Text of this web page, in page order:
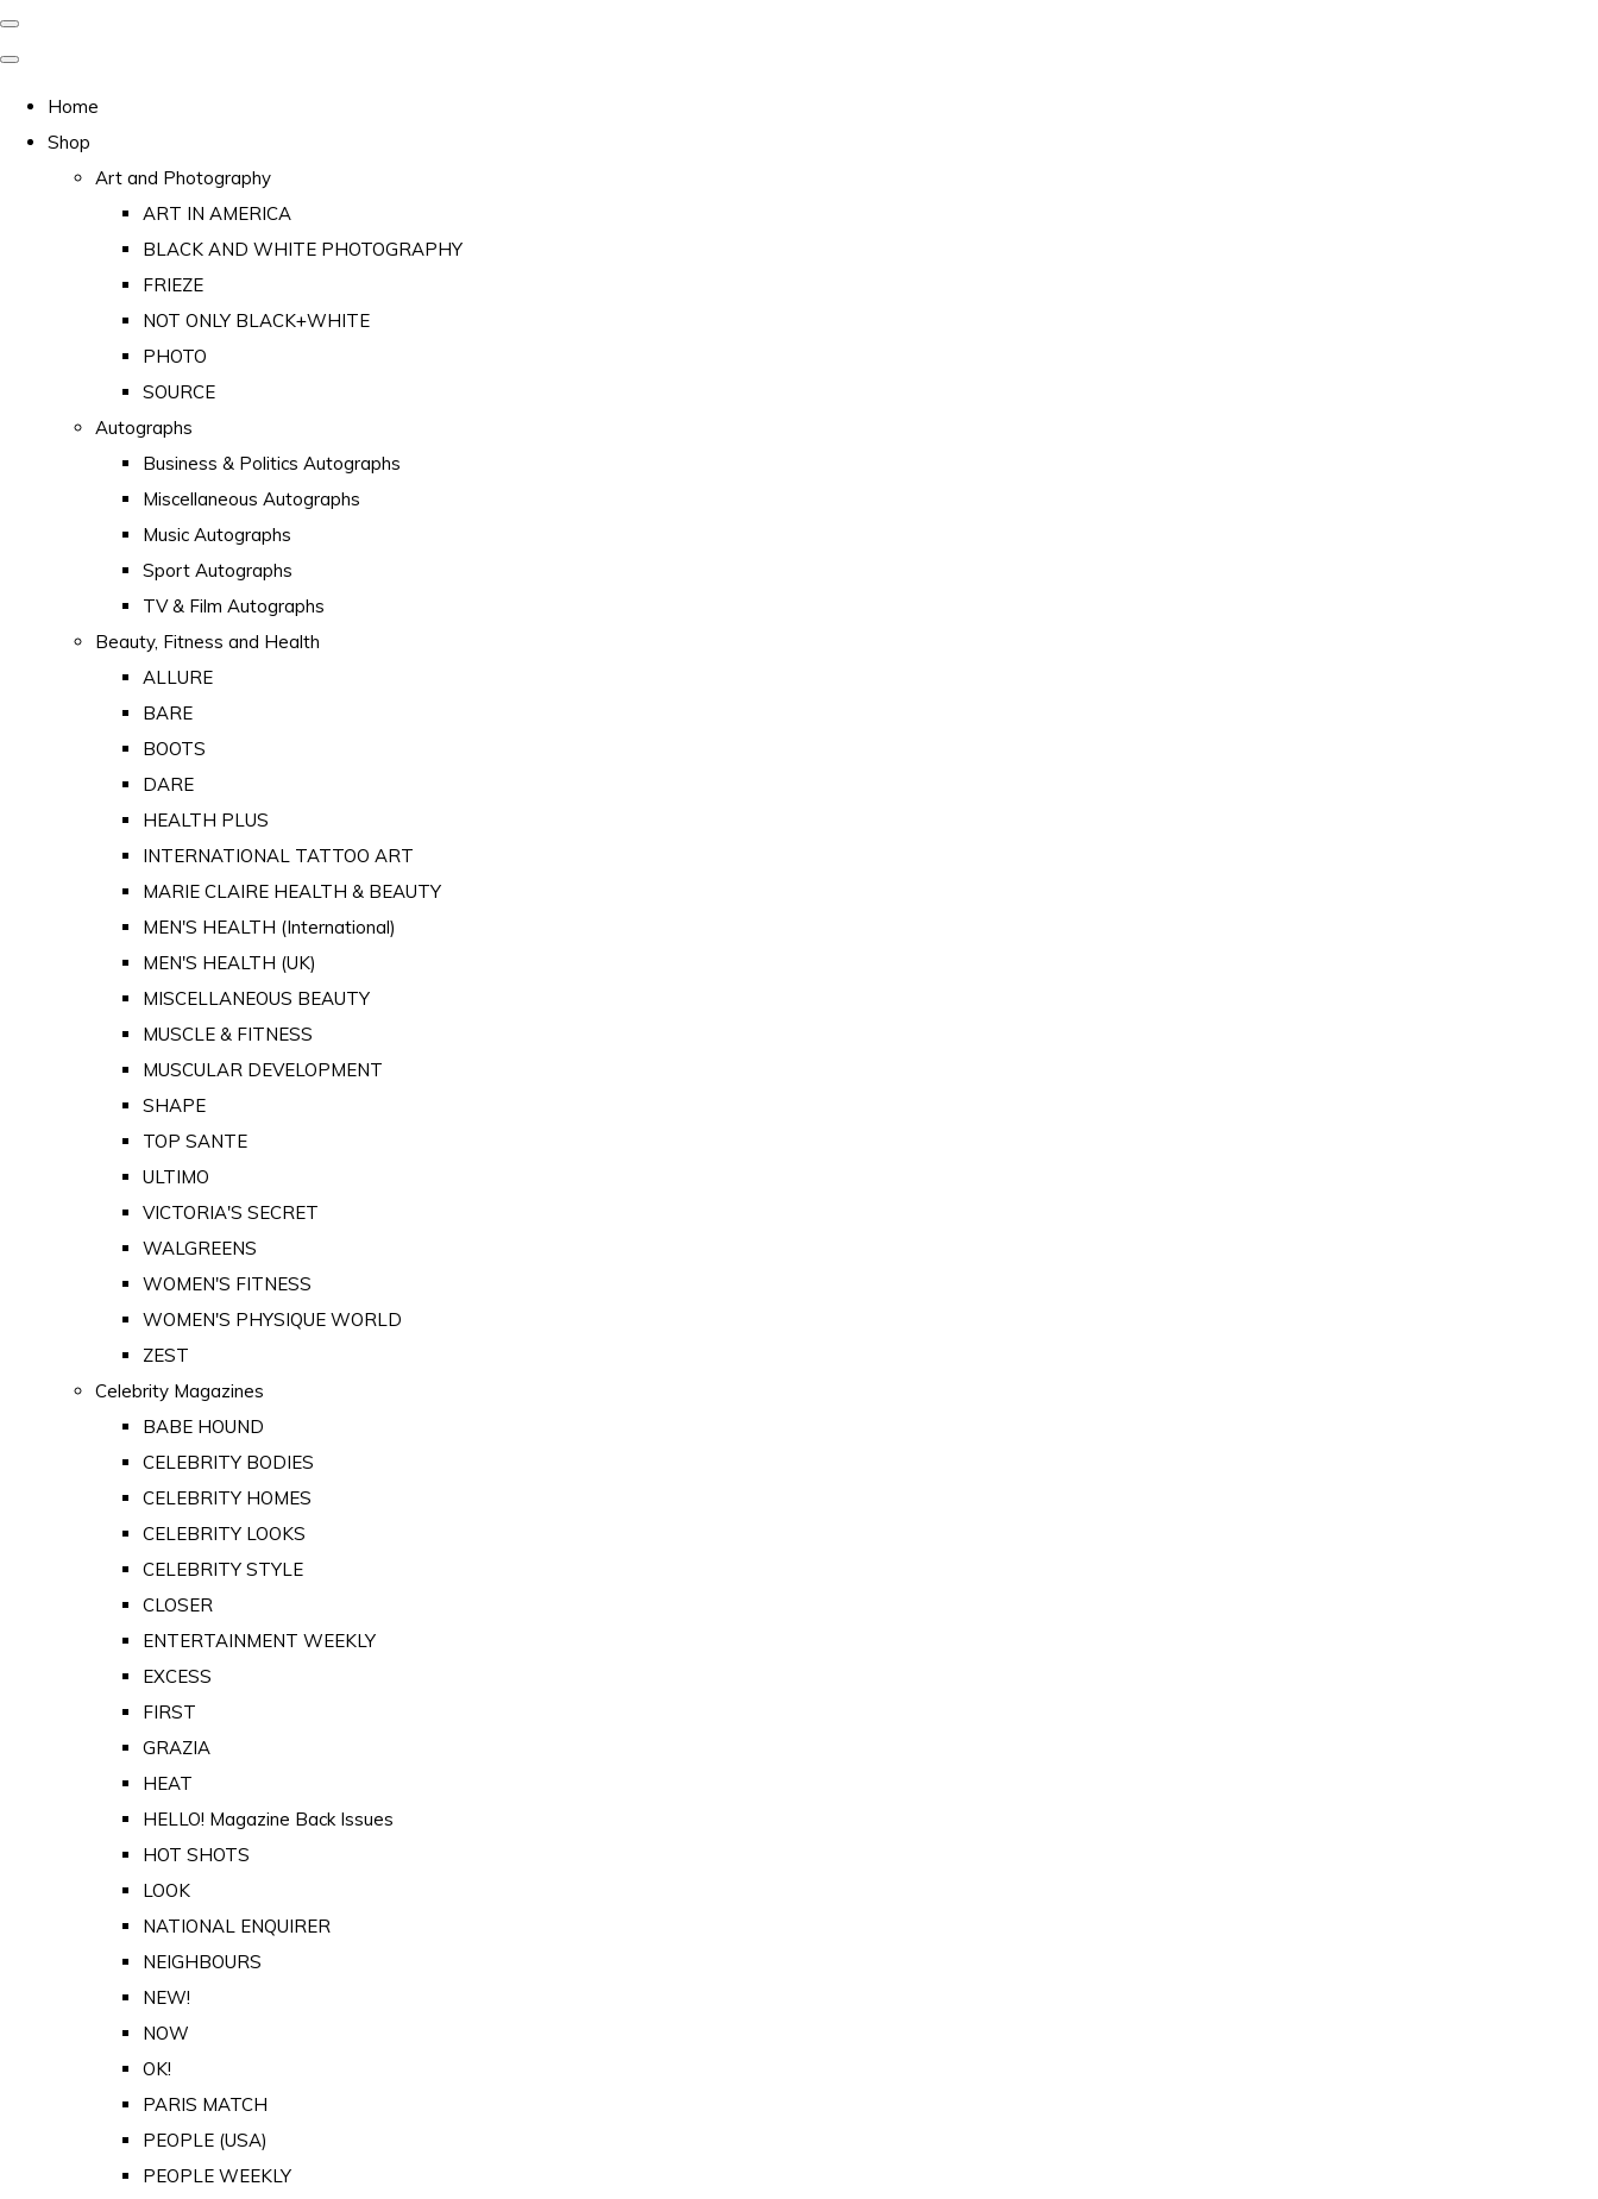
Home
Shop
Art and Photography
ART IN AMERICA
BLACK AND WHITE PHOTOGRAPHY
FRIEZE
NOT ONLY BLACK+WHITE
PHOTO
SOURCE
Autographs
Business & Politics Autographs
Miscellaneous Autographs
Music Autographs
Sport Autographs
TV & Film Autographs
Beauty, Fitness and Health
ALLURE
BARE
BOOTS
DARE
HEALTH PLUS
INTERNATIONAL TATTOO ART
MARIE CLAIRE HEALTH & BEAUTY
MEN'S HEALTH (International)
MEN'S HEALTH (UK)
MISCELLANEOUS BEAUTY
MUSCLE & FITNESS
MUSCULAR DEVELOPMENT
SHAPE
TOP SANTE
ULTIMO
VICTORIA'S SECRET
WALGREENS
WOMEN'S FITNESS
WOMEN'S PHYSIQUE WORLD
ZEST
Celebrity Magazines
BABE HOUND
CELEBRITY BODIES
CELEBRITY HOMES
CELEBRITY LOOKS
CELEBRITY STYLE
CLOSER
ENTERTAINMENT WEEKLY
EXCESS
FIRST
GRAZIA
HEAT
HELLO! Magazine Back Issues
HOT SHOTS
LOOK
NATIONAL ENQUIRER
NEIGHBOURS
NEW!
NOW
OK!
PARIS MATCH
PEOPLE (USA)
PEOPLE WEEKLY